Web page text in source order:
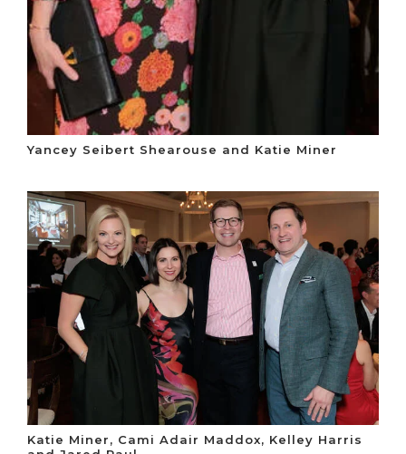
Yancey Seibert Shearouse and Katie Miner
Katie Miner, Cami Adair Maddox, Kelley Harris